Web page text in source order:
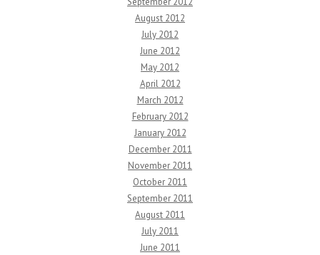
August 2012
July 2012
June 2012
May 2012
April 2012
March 2012
February 2012
January 2012
December 2011
November 2011
October 2011
September 2011
August 2011
July 2011
June 2011